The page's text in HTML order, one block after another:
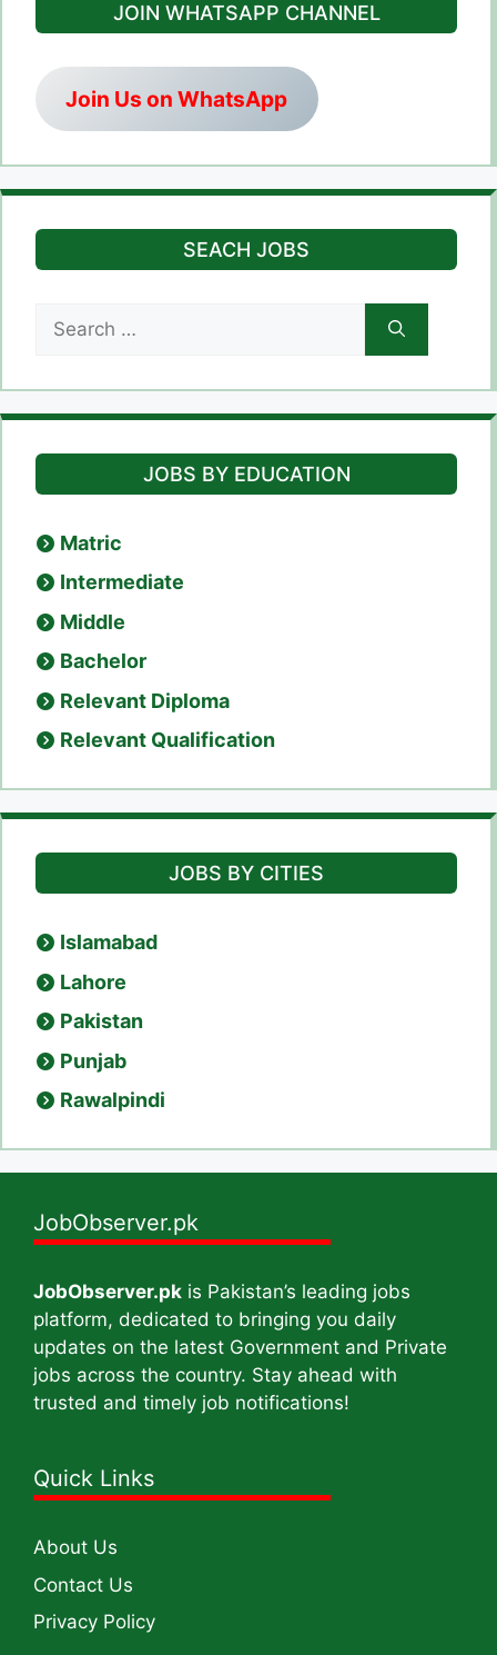
JOIN WHATSAPP CHANNEL
Join Us on WhatsApp
SEACH JOBS
for:
JOBS BY EDUCATION
Matric
Intermediate
Middle
Bachelor
Relevant Diploma
Relevant Qualification
JOBS BY CITIES
Islamabad
Lahore
Pakistan
Punjab
Rawalpindi
JobObserver.pk
JobObserver.pk is Pakistan’s leading jobs
platform, dedicated to bringing you daily
updates on the latest Government and Private
jobs across the country. Stay ahead with
trusted and timely job notifications!
Quick Links
About Us
Contact Us
Privacy Policy